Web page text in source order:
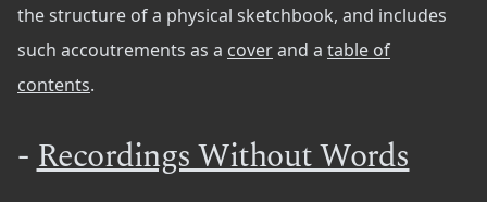
the structure of a physical sketchbook, and includes
such accoutrements as a coverand a table of
contents.
-Recordings Without Words